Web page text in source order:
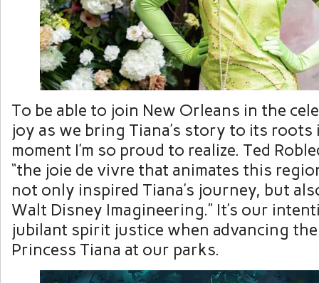
To be able to join New Orleans in the
joy as we bring Tiana’s story to its
moment I’m so proud to realize. Ted
“the joie de vivre that animates this
not only inspired Tiana’s journey, but
Walt Disney Imagineering.” It’s our
jubilant spirit justice when advancing
Princess Tiana at our parks.